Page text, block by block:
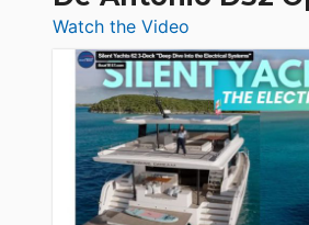
Watch the Video
De
Antonio
D32
Open